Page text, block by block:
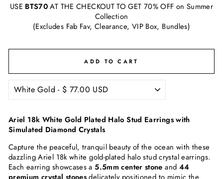
USE BTS70AT THE CHECKOUT TO GET 70% OFF on Summer
Collection
(Excludes Fab Fav, Clearance, VIP Box, Bundles)
ADD TO CART
Ariel 18k White Gold Plated Halo Stud Earrings with
Simulated Diamond Crystals
Capture the peaceful, tranquil beauty of the ocean with these
dazzling Ariel 18k white gold-plated halo stud crystal earrings.
Each earring showcases a5.5mm center stone and 44